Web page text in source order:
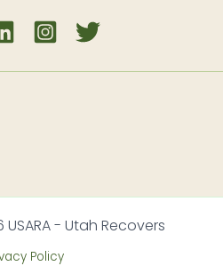
- Utah Recovers
Policy